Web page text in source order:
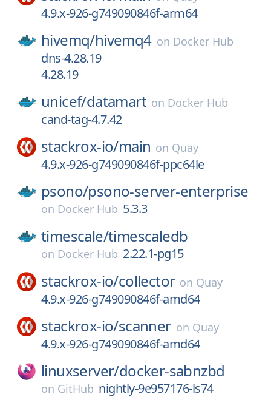
4.9.x-926-g749090846f-arm64
hivemq/hivemq4 on Docker Hub
dns-4.28.19
4.28.19
unicef/datamart on Docker Hub
cand-tag-4.7.42
stackrox-io/main on Quay
4.9.x-926-g749090846f-ppc64le
psono/psono-server-enterprise
on Docker Hub 5.3.3
timescale/timescaledb
on Docker Hub 2.22.1-pg15
stackrox-io/collector on Quay
4.9.x-926-g749090846f-amd64
stackrox-io/scanner on Quay
4.9.x-926-g749090846f-amd64
linuxserver/docker-sabnzbd
on GitHub nightly-9e957176-ls74